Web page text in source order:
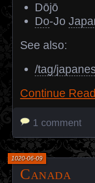
Dōjō
Do-Jo
See also:
/tag/
Continue
1 comment
Canada
1020-06-09